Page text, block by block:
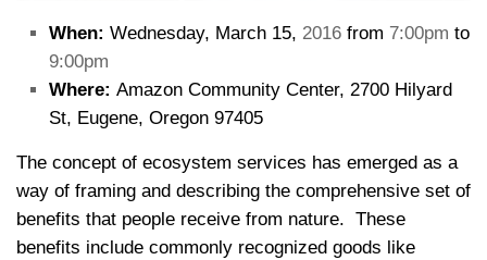
When: Wednesday, March 15, 2016 from 7:00pm to
9:00pm
Where: Amazon Community Center, 2700 Hilyard
St, Eugene, Oregon 97405
The concept of ecosystem services has emerged as a
way of framing and describing the comprehensive set of
benefits that people receive from nature. These
benefits include commonly recognized goods like